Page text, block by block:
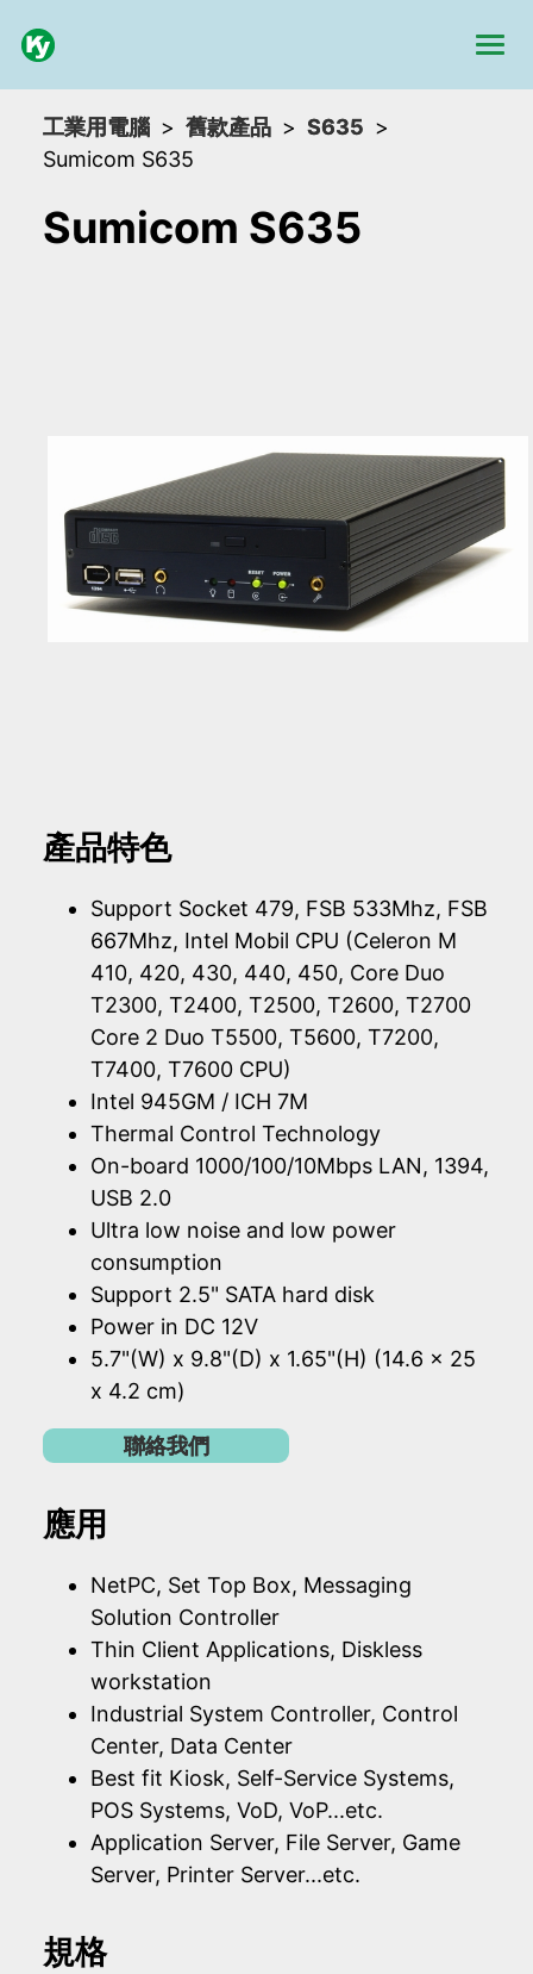
工業用電腦 舊款產品
S635
Sumicom S635
Sumicom S635
產品特色
Support Socket 479, FSB 533Mhz, FSB
667Mhz, Intel Mobil CPU (Celeron M
410, 420, 430, 440, 450, Core Duo
T2300, T2400, T2500, T2600, T2700
Core 2 Duo T5500, T5600, T7200,
T7400, T7600 CPU)
Intel 945GM / ICH 7M
Thermal Control Technology
On-board 1000/100/10Mbps LAN, 1394,
USB 2.0
Ultra low noise and low power
consumption
Support 2.5" SATA hard disk
Power in DC 12V
5.7"(W) x 9.8"(D) x 1.65"(H) (14.6 x 25
x 4.2 cm)
聯絡我們
應用
NetPC, Set Top Box, Messaging
Solution Controller
Thin Client Applications, Diskless
workstation
Industrial System Controller, Control
Center, Data Center
Best fit Kiosk, Self-Service Systems,
POS Systems, VoD, VoP...etc.
Application Server, File Server, Game
Server, Printer Server...etc.
規格